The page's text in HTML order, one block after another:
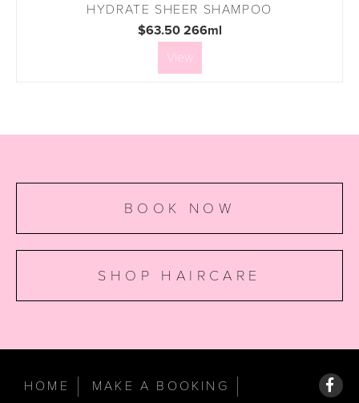
HYDRATE SHEER SHAMPOO
$63.50 266ml
View
BOOK NOW
SHOP HAIRCARE
HOME MAKE A BOOKING